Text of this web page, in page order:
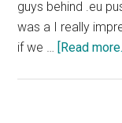
guys behind .eu
was a I really
if we … [Read